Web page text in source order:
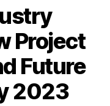
Project
Future
2023